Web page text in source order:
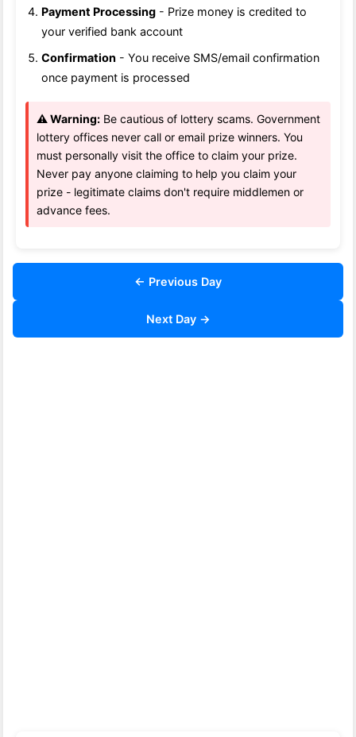
Payment Processing - Prize money is credited to
your verified bank account
Confirmation - You receive SMS/email confirmation
once payment is processed
⚠️ Warning: Be cautious of lottery scams. Government
lottery offices never call or email prize winners. You
must personally visit the office to claim your prize.
Never pay anyone claiming to help you claim your
prize - legitimate claims don't require middlemen or
advance fees.
← Previous Day
Next Day →